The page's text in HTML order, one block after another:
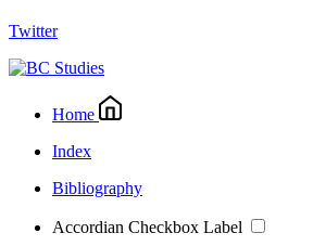
Twitter
Home
Index
Bibliography
Accordian Checkbox Label